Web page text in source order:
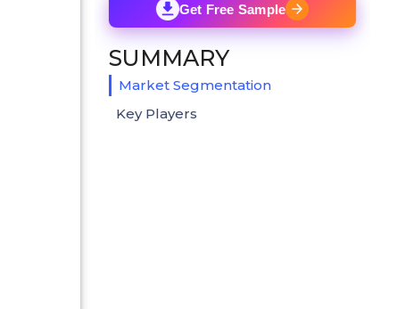
Get Free Sample
SUMMARY
Market Segmentation
Key Players